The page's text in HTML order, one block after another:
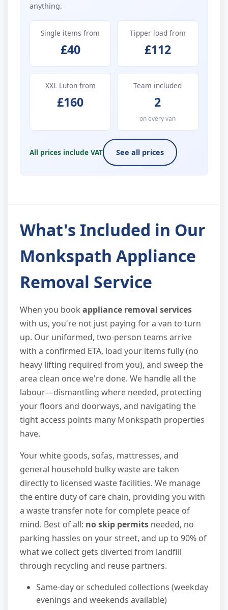
anything.
Single items from
£40
Tipper load from
£112
XXL Luton from
£160
Team included
2
on every van
All prices include VAT See all prices
What's Included in Our
Monkspath Appliance
Removal Service
When you book appliance removal services
with us, you're not just paying for a van to turn
up. Our uniformed, two-person teams arrive
with a confirmed ETA, load your items fully (no
heavy lifting required from you), and sweep the
area clean once we're done. We handle all the
labour—dismantling where needed, protecting
your floors and doorways, and navigating the
tight access points many Monkspath properties
have.
Your white goods, sofas, mattresses, and
general household bulky waste are taken
directly to licensed waste facilities. We manage
the entire duty of care chain, providing you with
a waste transfer note for complete peace of
mind. Best of all: no skip permits needed, no
parking hassles on your street, and up to 90% of
what we collect gets diverted from landfill
through recycling and reuse partners.
Same-day or scheduled collections (weekday
evenings and weekends available)